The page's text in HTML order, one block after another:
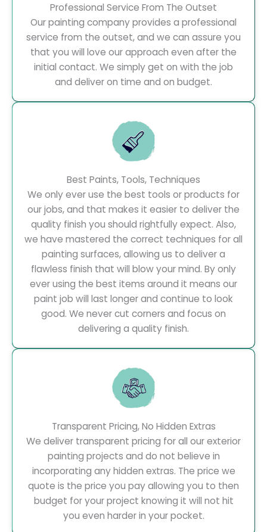
Professional Service From The Outset
Our painting company provides a professional
service from the outset, and we can assure you
that you will love our approach even after the
initial contact. We simply get on with the job
and deliver on time and on budget.
Best Paints, Tools, Techniques
We only ever use the best tools or products for
our jobs, and that makes it easier to deliver the
quality finish you should rightfully expect. Also,
we have mastered the correct techniques for all
painting surfaces, allowing us to deliver a
flawless finish that will blow your mind. By only
ever using the best items around it means our
paint job will last longer and continue to look
good. We never cut corners and focus on
delivering a quality finish.
Transparent Pricing, No Hidden Extras
We deliver transparent pricing for all our exterior
painting projects and do not believe in
incorporating any hidden extras. The price we
quote is the price you pay allowing you to then
budget for your project knowing it will not hit
you even harder in your pocket.